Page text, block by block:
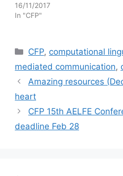
16/11/2017
In "CFP"
Categories
CFP, computational
mediated communication,
Amazing resources
heart
CFP 15th AELFE
deadline Feb 28